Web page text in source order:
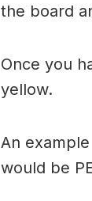
the board
Once you
yellow.
An
would be